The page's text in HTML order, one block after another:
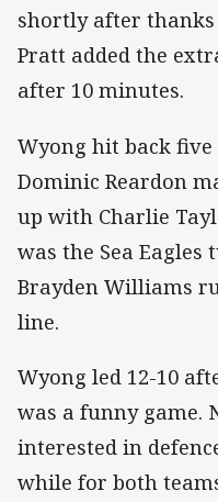
shortly after thanks
Pratt added the
after 10 minutes.
Wyong hit back
Dominic Reardon
up with Charlie
was the Sea
Brayden Williams
line.
Wyong led 12-10
was a funny game.
interested in
while for both